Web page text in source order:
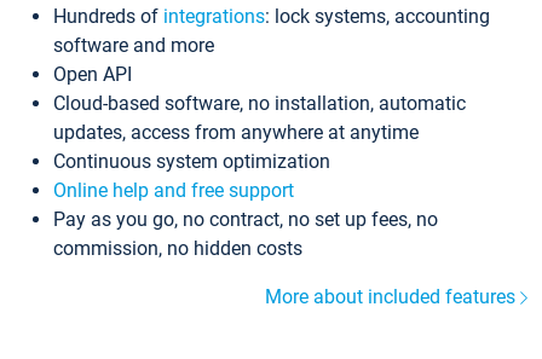
Hundreds of integrations: lock systems, accounting
software and more
Open API
Cloud-based software, no installation, automatic
updates, access from anywhere at anytime
Continuous system optimization
Online help and free support
Pay as you go, no contract, no set up fees, no
commission, no hidden costs
More about included features